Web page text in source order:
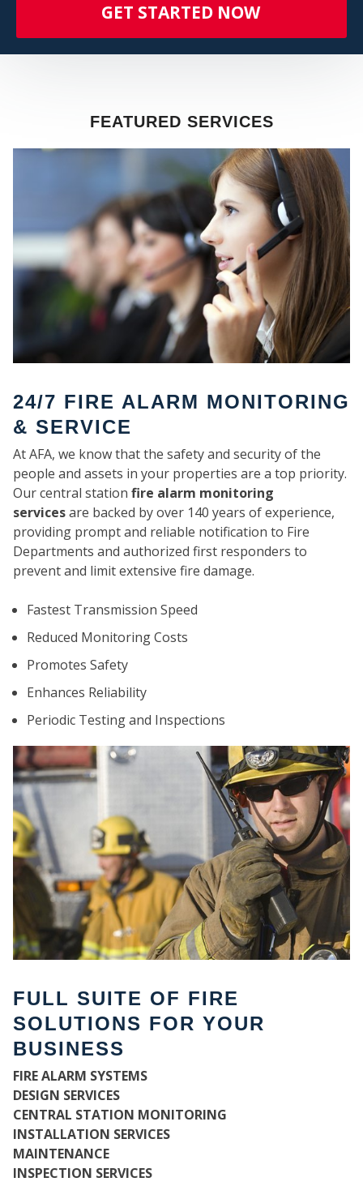
GET STARTED NOW
FEATURED SERVICES
24/7 FIRE ALARM MONITORING
& SERVICE
At AFA, we know that the safety and security of the
people and assets in your properties are a top priority.
Our central station fire alarm monitoring
servicesare backed by over 140 years of experience,
providing prompt and reliable notification to Fire
Departments and authorized first responders to
prevent and limit extensive fire damage.
Fastest Transmission Speed
Reduced Monitoring Costs
Promotes Safety
Enhances Reliability
Periodic Testing and Inspections
FULL SUITE OF FIRE
SOLUTIONS FOR YOUR
BUSINESS
FIRE ALARM SYSTEMS
DESIGN SERVICES
CENTRAL STATION MONITORING
INSTALLATION SERVICES
MAINTENANCE
INSPECTION SERVICES